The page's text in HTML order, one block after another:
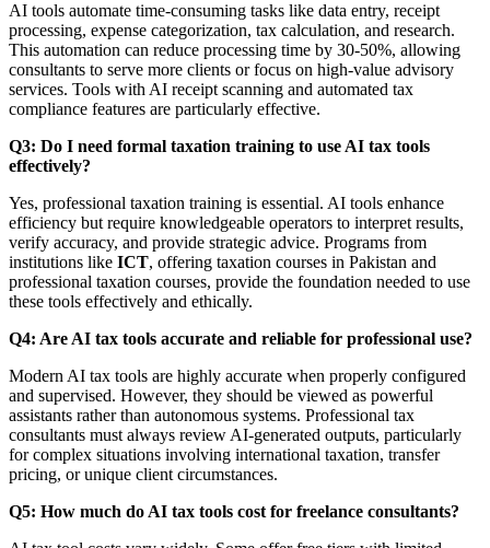
AI tools automate time-consuming tasks like data entry, receipt
processing, expense categorization, tax calculation, and research.
This automation can reduce processing time by 30-50%, allowing
consultants to serve more clients or focus on high-value advisory
services. Tools with AI receipt scanning and automated tax
compliance features are particularly effective.
Q3: Do I need formal taxation training to use AI tax tools
effectively?
Yes, professional taxation training is essential. AI tools enhance
efficiency but require knowledgeable operators to interpret results,
verify accuracy, and provide strategic advice. Programs from
institutions like ICT, offering taxation courses in Pakistan and
professional taxation courses, provide the foundation needed to use
these tools effectively and ethically.
Q4: Are AI tax tools accurate and reliable for professional use?
Modern AI tax tools are highly accurate when properly configured
and supervised. However, they should be viewed as powerful
assistants rather than autonomous systems. Professional tax
consultants must always review AI-generated outputs, particularly
for complex situations involving international taxation, transfer
pricing, or unique client circumstances.
Q5: How much do AI tax tools cost for freelance consultants?